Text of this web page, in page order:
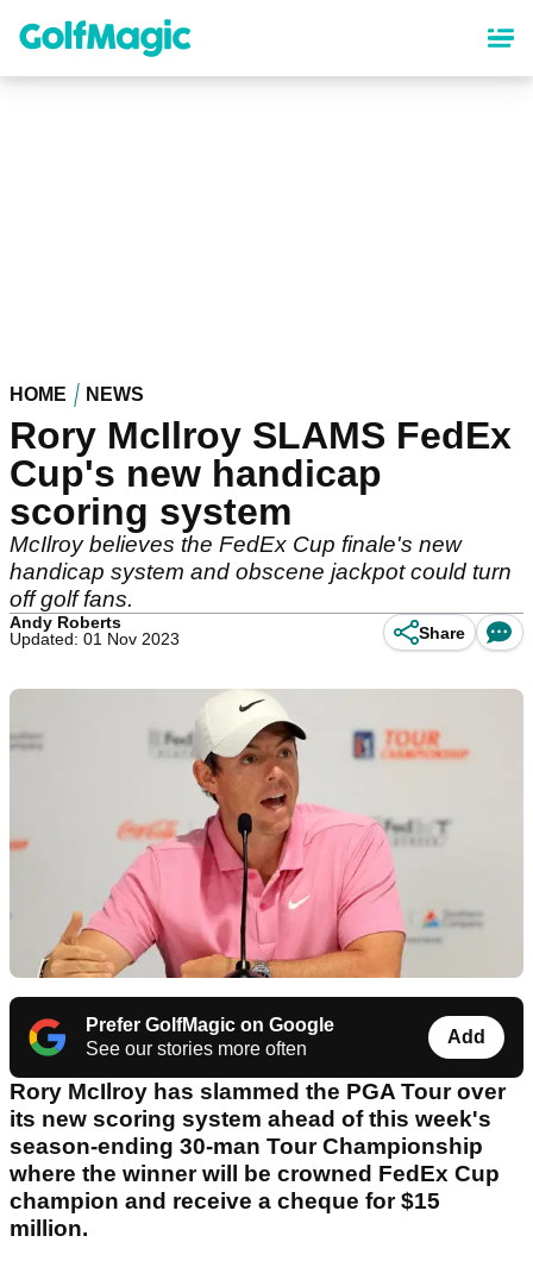
content
HOME NEWS
Rory McIlroy SLAMS FedEx
Cup's new handicap
scoring system
McIlroy believes the FedEx Cup finale's new
handicap system and obscene jackpot could turn
off golf fans.
Andy Roberts
Updated: 01 Nov 2023
Share
Prefer GolfMagic on Google
See our stories more often
Add
Rory McIlroy has slammed the PGA Tour over
its new scoring system ahead of this week's
season-ending 30-man Tour Championship
where the winner will be crowned FedEx Cup
champion and receive a cheque for $15
million.